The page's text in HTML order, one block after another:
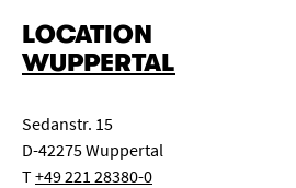
LOCATION
WUPPERTAL
Sedanstr. 15
D-42275 Wuppertal
T+49 221 28380-0